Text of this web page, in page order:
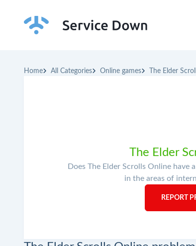
Home All Categories Online games The Elder
The Elder
Does The Elder Scrolls Online
in the areas of
REPORT